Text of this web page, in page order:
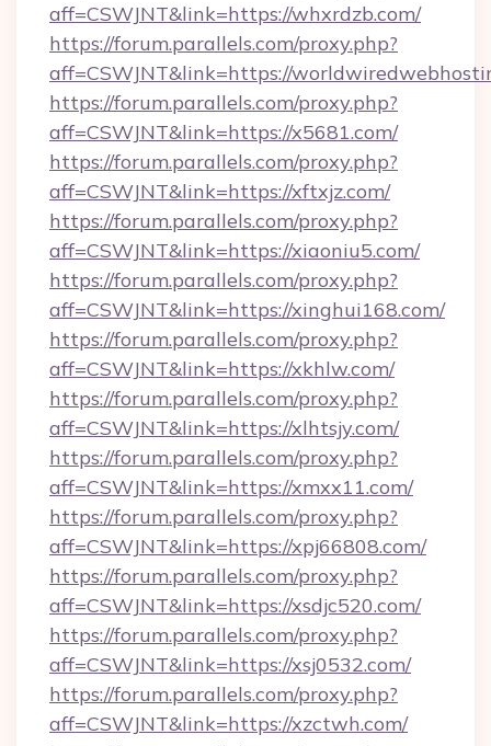
aff=CSWJNT&link=https://whxrdzb.com/
https://forum.parallels.com/proxy.php?
aff=CSWJNT&link=https://
https://forum.parallels.com/proxy.php?
aff=CSWJNT&link=https://x5681.com/
https://forum.parallels.com/proxy.php?
aff=CSWJNT&link=https://xftxjz.com/
https://forum.parallels.com/proxy.php?
aff=CSWJNT&link=https://xiaoniu5.com/
https://forum.parallels.com/proxy.php?
aff=CSWJNT&link=https://xinghui168.com/
https://forum.parallels.com/proxy.php?
aff=CSWJNT&link=https://xkhlw.com/
https://forum.parallels.com/proxy.php?
aff=CSWJNT&link=https://xlhtsjy.com/
https://forum.parallels.com/proxy.php?
aff=CSWJNT&link=https://xmxx11.com/
https://forum.parallels.com/proxy.php?
aff=CSWJNT&link=https://xpj66808.com/
https://forum.parallels.com/proxy.php?
aff=CSWJNT&link=https://xsdjc520.com/
https://forum.parallels.com/proxy.php?
aff=CSWJNT&link=https://xsj0532.com/
https://forum.parallels.com/proxy.php?
aff=CSWJNT&link=https://xzctwh.com/